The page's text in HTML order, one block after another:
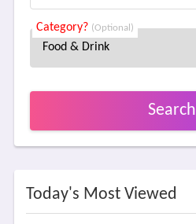
Category? (Optional)
Search
Today's Most Viewed